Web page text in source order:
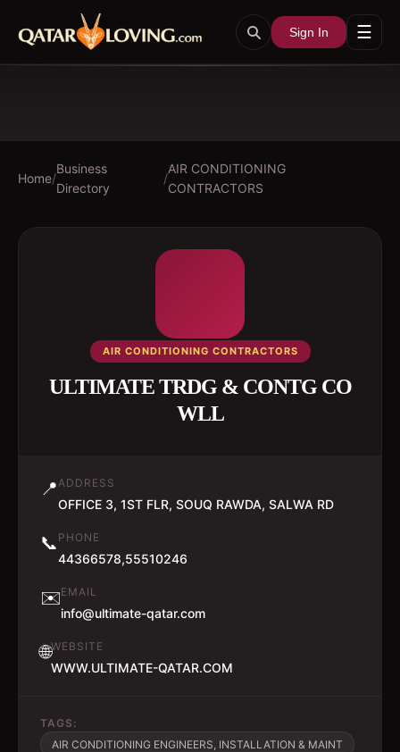
Sign In ☰
Home/
Business
Directory
/
AIR CONDITIONING
CONTRACTORS
AIR CONDITIONING CONTRACTORS
ULTIMATE TRDG & CONTG CO
WLL
📍ADDRESS
OFFICE 3, 1ST FLR, SOUQ RAWDA, SALWA RD
📞 PHONE
44366578,55510246
✉️EMAIL
info@ultimate-qatar.com
🌐WEBSITE
WWW.ULTIMATE-QATAR.COM
TAGS:
AIR CONDITIONING ENGINEERS, INSTALLATION & MAINT